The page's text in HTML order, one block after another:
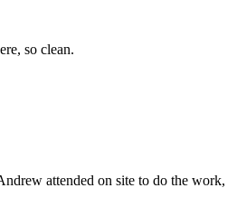
so clean.
attended on site to do the work,